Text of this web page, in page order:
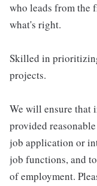
who leads from the
what's right.
Skilled in
projects.
We will ensure that
provided
job application or
job functions, and
of employment.